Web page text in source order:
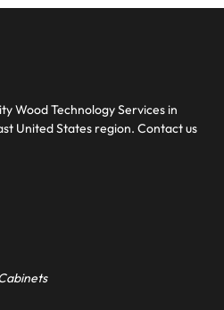
Wood Technology Services in
United States region. Contact us